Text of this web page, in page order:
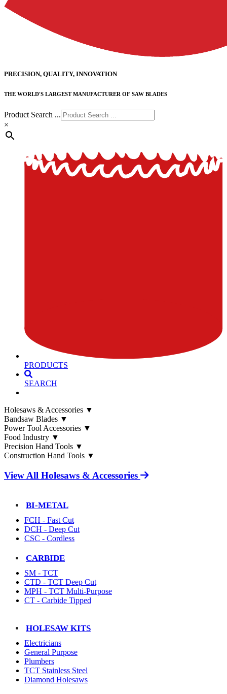
PRECISION, QUALITY, INNOVATION
THE WORLD'S LARGEST MANUFACTURER OF SAW BLADES
Product Search ...
×
PRODUCTS
SEARCH
Holesaws & Accessories ▼
Bandsaw Blades ▼
Power Tool Accessories ▼
Food Industry ▼
Precision Hand Tools ▼
Construction Hand Tools ▼
View All Holesaws & Accessories
BI-METAL
FCH - Fast Cut
DCH - Deep Cut
CSC - Cordless
CARBIDE
SM - TCT
CTD - TCT Deep Cut
MPH - TCT Multi-Purpose
CT - Carbide Tipped
HOLESAW KITS
Electricians
General Purpose
Plumbers
TCT Stainless Steel
Diamond Holesaws